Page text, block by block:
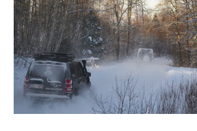
Financial
Charity
FAQ
Gallery
Sign up!